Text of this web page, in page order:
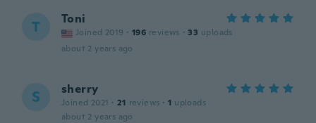
T Toni
Joined 2019 · 196 reviews · 33 uploads
about 2 years ago
S sherry
Joined 2021 · 21 reviews · 1 uploads
about 2 years ago